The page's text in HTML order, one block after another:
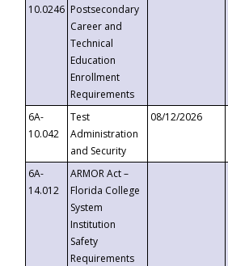
10.0246 Postsecondary
Career and
Technical
Education
Enrollment
Requirements
6A-
10.042
Test
Administration
and Security
08/12/2026
6A-
14.012
ARMOR Act –
Florida College
System
Institution
Safety
Requirements